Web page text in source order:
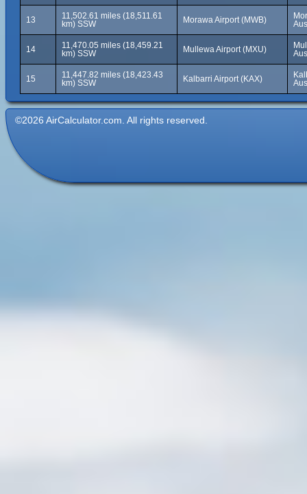
13
11,502.61 miles (18,511.61
km) SSW
Morawa Airport (MWB)
14
11,470.05 miles (18,459.21
km) SSW
Mullewa Airport (MXU)
15
11,447.82 miles (18,423.43
km) SSW
Kalbarri Airport (KAX)
©2026 AirCalculator.com. All rights reserved.